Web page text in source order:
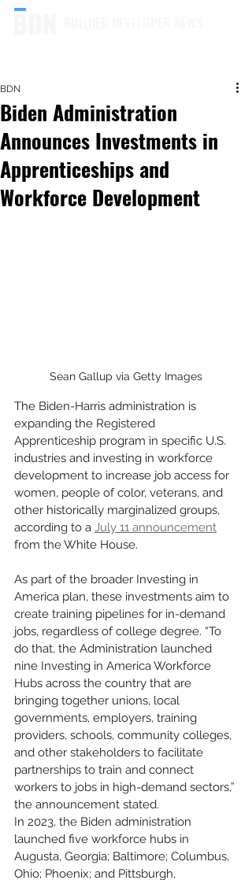
Biden Administration
Announces Investments in
Apprenticeships and
Workforce Development
BDN
Sean Gallup via Getty Images
The Biden-Harris administration is
expanding the Registered
Apprenticeship program in specific U.S.
industries and investing in workforce
development to increase job access for
women, people of color, veterans, and
other historically marginalized groups,
according to a July 11 announcement
from the White House.
As part of the broader Investing in
America plan, these investments aim to
create training pipelines for in-demand
jobs, regardless of college degree. “To
do that, the Administration launched
nine Investing in America Workforce
Hubs across the country that are
bringing together unions, local
governments, employers, training
providers, schools, community colleges,
and other stakeholders to facilitate
partnerships to train and connect
workers to jobs in high-demand sectors,”
the announcement stated.
In 2023, the Biden administration
launched five workforce hubs in
Augusta, Georgia; Baltimore; Columbus,
Ohio; Phoenix; and Pittsburgh,